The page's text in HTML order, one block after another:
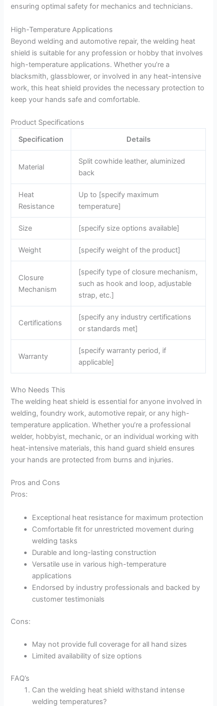
ensuring optimal safety for mechanics and technicians.
High-Temperature Applications
Beyond welding and automotive repair, the welding heat
shield is suitable for any profession or hobby that involves
high-temperature applications. Whether you’re a
blacksmith, glassblower, or involved in any heat-intensive
work, this heat shield provides the necessary protection to
keep your hands safe and comfortable.
Product Specifications
Specification
Details
Material
Split cowhide leather, aluminized
back
Heat
Resistance
Up to [specify maximum
temperature]
Size [specify size options available]
Weight [specify weight of the product]
Closure
Mechanism
[specify type of closure mechanism,
such as hook and loop, adjustable
strap, etc.]
Certifications
[specify any industry certifications
or standards met]
Warranty
[specify warranty period, if
applicable]
Who Needs This
The welding heat shield is essential for anyone involved in
welding, foundry work, automotive repair, or any high-
temperature application. Whether you’re a professional
welder, hobbyist, mechanic, or an individual working with
heat-intensive materials, this hand guard shield ensures
your hands are protected from burns and injuries.
Pros and Cons
Pros:
Exceptional heat resistance for maximum protection
Comfortable fit for unrestricted movement during
welding tasks
Durable and long-lasting construction
Versatile use in various high-temperature
applications
Endorsed by industry professionals and backed by
customer testimonials
Cons:
May not provide full coverage for all hand sizes
Limited availability of size options
FAQ’s
Can the welding heat shield withstand intense
welding temperatures?